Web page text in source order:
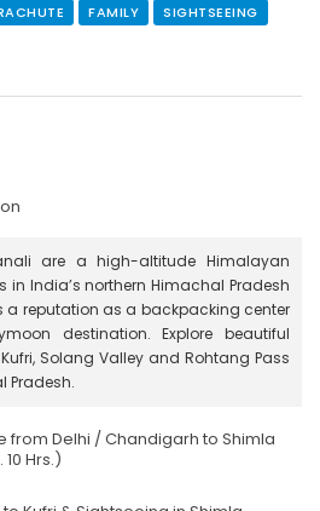
FAMILY
SIGHTSEEING
are a high-altitude Himalayan
in India’s northern Himachal Pradesh
a reputation as a backpacking center
destination. Explore beautiful
Solang Valley and Rohtang Pass
Pradesh.
from Delhi / Chandigarh to Shimla
Hrs.)